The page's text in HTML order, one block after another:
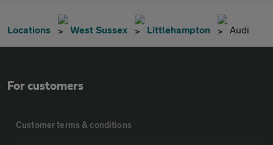
Locations West Sussex Littlehampton Audi
For customers
Customer terms & conditions